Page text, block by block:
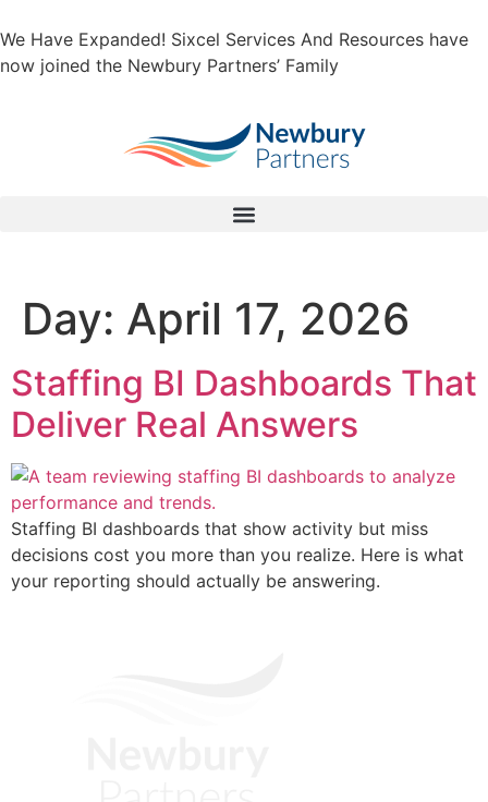
We Have Expanded! Sixcel Services And Resources have
now joined the Newbury Partners’ Family
Day: April 17, 2026
Staffing BI Dashboards That
Deliver Real Answers
Staffing BI dashboards that show activity but miss
decisions cost you more than you realize. Here is what
your reporting should actually be answering.